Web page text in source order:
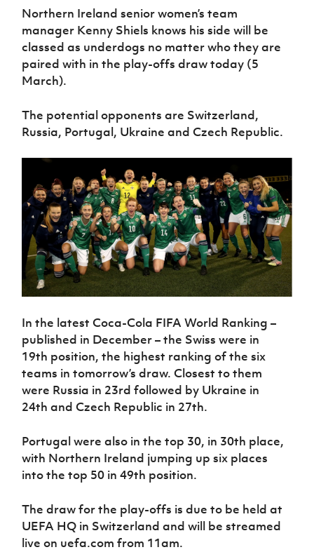
Sport
Programme
Women’s Euro
Northern Ireland senior women’s team
manager Kenny Shiels knows his side will be
classed as underdogs no matter who they are
paired with in the play-offs draw today (5
March).
The potential opponents are Switzerland,
Russia, Portugal, Ukraine and Czech Republic.
In the latest Coca-Cola FIFA World Ranking –
published in December – the Swiss were in
19th position, the highest ranking of the six
teams in tomorrow’s draw. Closest to them
were Russia in 23rd followed by Ukraine in
24th and Czech Republic in 27th.
Portugal were also in the top 30, in 30th place,
with Northern Ireland jumping up six places
into the top 50 in 49th position.
The draw for the play-offs is due to be held at
UEFA HQ in Switzerland and will be streamed
live on uefa.com from 11am.